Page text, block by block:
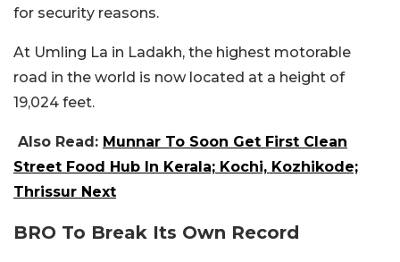
for security reasons.
At Umling La in Ladakh, the highest motorable
road in the world is now located at a height of
19,024 feet.
Also Read: Munnar To Soon Get First Clean
Street Food Hub In Kerala; Kochi, Kozhikode;
Thrissur Next
BRO To Break Its Own Record